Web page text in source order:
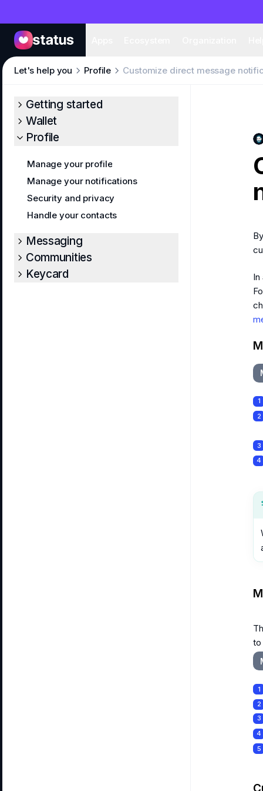
Apps
Getting started
Wallet
Profile
Manage your profile
Manage your notifications
Security and privacy
Handle your contacts
Messaging
Communities
Keycard
Let's help you Profile Customize direct message
In
1
2
3
4
to
1
2
3
4
5